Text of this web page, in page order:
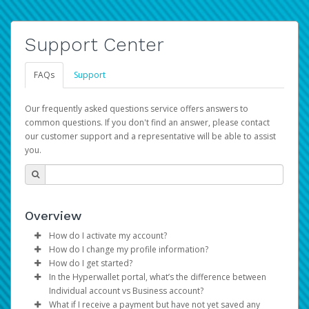
Support Center
FAQs Support
Our frequently asked questions service offers answers to
common questions. If you don't find an answer, please contact
our customer support and a representative will be able to assist
you.
Overview
How do I activate my account?
You get your Hyperwallet activation details as part of the
AWS Marketplace registration process.
How do I change my profile information?
Log in to your Pay Portal.
ClickSettings>Profile
Make the changes.
How do I get started?
The Hyperwallet Pay Portal has been designed to
provide you with fast, convenient, and reliable access to
In the Hyperwallet portal, what’s the difference between
Individual account vs Business account?
What if I receive a payment but have not yet saved any